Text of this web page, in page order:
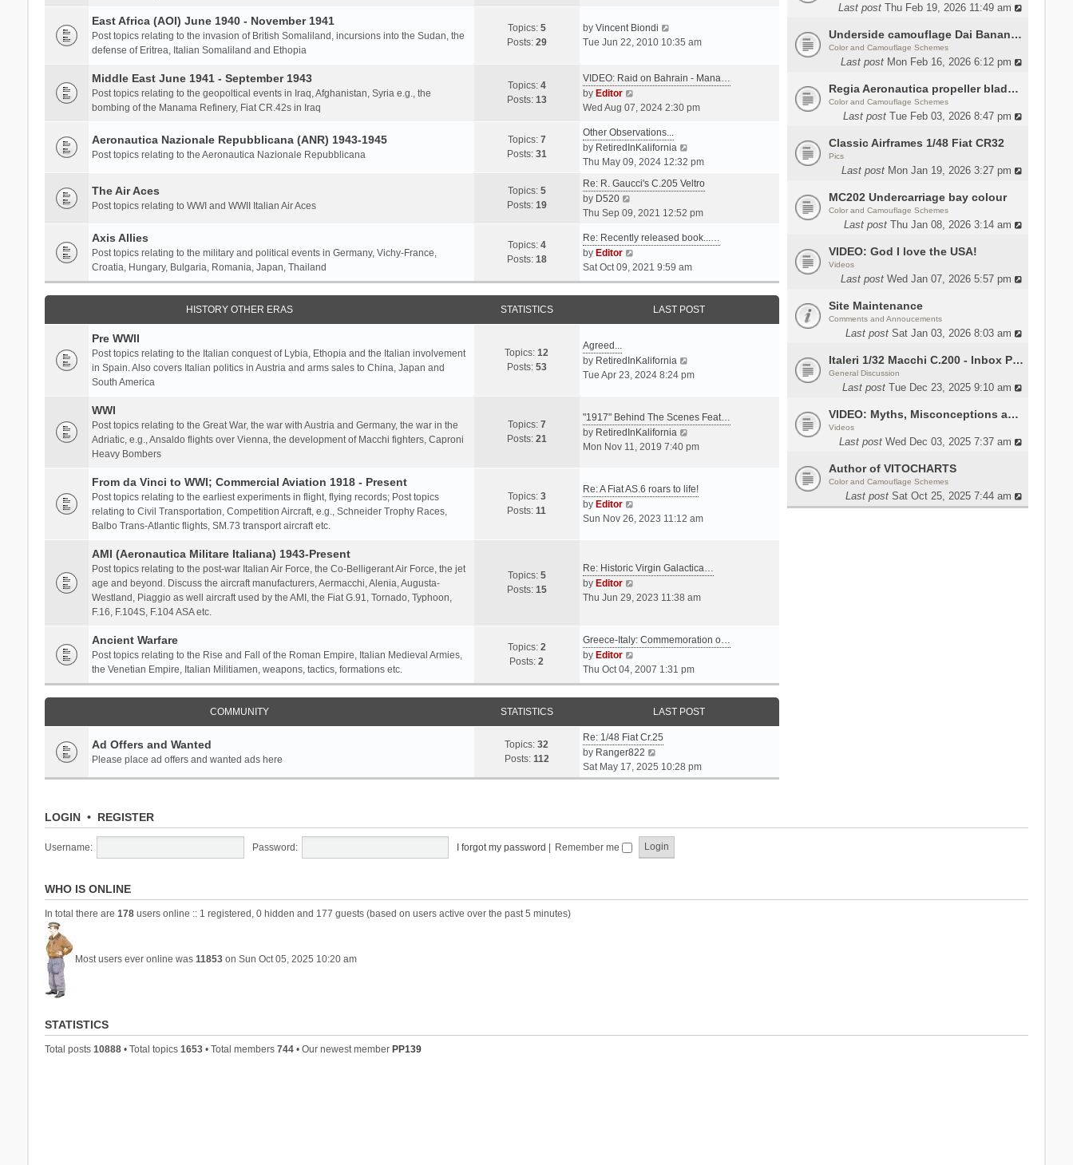
Last post Thu Feb 19, 2026 11:49 am
Underside camouflage Dai Banana MC202
Color and Camouflage Schemes
Last post Mon Feb 16, 2026 6:12 pm
Regia Aeronautica propeller blades colors
Color and Camouflage Schemes
Last post Tue Feb 03, 2026 8:47 pm
Classic Airframes 1/48 Fiat CR32
Pics
Last post Mon Jan 19, 2026 3:27 pm
MC202 Undercarriage bay colour
Color and Camouflage Schemes
Last post Thu Jan 08, 2026 3:14 am
VIDEO: God I love the USA!
Videos
Last post Wed Jan 07, 2026 5:57 pm
Site Maintenance
Comments and Annoucements
Last post Sat Jan 03, 2026 8:03 am
Italeri 1/32 Macchi C.200 - Inbox Photos by Luca Bossi
General Discussion
Last post Tue Dec 23, 2025 9:10 am
VIDEO: Myths, Misconceptions and Revisionism WW2 Italy
Videos
Last post Wed Dec 03, 2025 7:37 am
Author of VITOCHARTS
Color and Camouflage Schemes
Last post Sat Oct 25, 2025 7:44 am
s
t
t
p
s
a
t
s
p
s
t
h
a
e
p
s
East Africa (AOI) June 1940 - November 1941
Post topics relating to the invasion of British Somaliland, incursions into the Sudan, the
defense of Eritrea, Italian Somaliland and Ethopia
Topics: 5
Posts: 29
by Vincent Biondi
i
t
e
a
t
s
p
s
Tue Jun 22, 2010 10:35 am
Middle East June 1941 - September 1943
Post topics relating to the geopoltical events in Iraq, Afghanistan, Syria e.g., the
bombing of the Manama Refinery, Fiat CR.42s in Iraq
Topics: 4
Posts: 13
VIDEO: Raid on Bahrain - Mana…
by Editor
i
w
t
h
l
a
t
e
t
p
o
t
Wed Aug 07, 2024 2:30 pm
Aeronautica Nazionale Repubblicana (ANR) 1943-1945
Post topics relating to the Aeronautica Nazionale Repubblicana
Topics: 7
Posts: 31
Other Observations...
by RetiredInKalifornia
i
w
h
l
s
t
Thu May 09, 2024 12:32 pm
The Air Aces
Post topics relating to WWI and WWII Italian Air Aces
Topics: 5
Posts: 19
Re: R. Gaucci's C.205 Veltro
by D520
i
w
t
h
e
l
t
s
t
Thu Sep 09, 2021 12:52 pm
Axis Allies
Post topics relating to the military and political events in Germany, Vichy-France,
Croatia, Hungary, Bulgaria, Romania, Japan, Thailand
Topics: 4
Posts: 18
Re: Recently released book...…
by Editor
i
e
w
h
a
t
t
p
o
Sat Oct 09, 2021 9:59 am
HISTORY OTHER ERAS STATISTICS LAST POST
Pre WWII
Post topics relating to the Italian conquest of Lybia, Ethopia and the Italian involvement
in Spain. Also covers Italian politics in Austria and arms sales to China, Japan and
South America
Topics:12
Posts: 53
Agreed...
by RetiredInKalifornia
i
t
e
t
s
s
Tue Apr 23, 2024 8:24 pm
WWI
Post topics relating to the Great War, the war with Austria and Germany, the war in the
Adriatic, e.g., Ansaldo flights over Vienna, the development of Macchi fighters, Caproni
Heavy Bombers
Topics: 7
Posts: 21
"1917" Behind The Scenes Feat…
by RetiredInKalifornia
i
t
e
e
t
s
Mon Nov 11, 2019 7:40 pm
From da Vinci to WWI; Commercial Aviation 1918 - Present
Post topics relating to the earliest experiments in flight, flying records; Post topics
relating to Civil Transportation, Competition Aircraft, e.g., Schneider Trophy Races,
Balbo Trans-Atlantic flights, SM.73 transport aircraft etc.
Topics: 3
Posts:11
Re: A Fiat AS.6 roars to life!
by Editor
h
l
e
t
t
Sun Nov 26, 2023 11:12 am
AMI (Aeronautica Militare Italiana) 1943-Present
Post topics relating to the post-war Italian Air Force, the Co-Belligerant Air Force, the jet
age and beyond. Discuss the aircraft manufacturers, Aermacchi, Alenia, Augusta-
Westland, Piaggio as well aircraft used by the AMI, the Fiat G.91, Tornado, Typhoon,
F.16, F.104S, F.104 ASA etc.
Topics: 5
Posts: 15
Re: Historic Virgin Galactica…
by Editor
i
t
e
l
a
e
s
t
p
o
Thu Jun 29, 2023 11:38 am
Ancient Warfare
Post topics relating to the Rise and Fall of the Roman Empire, Italian Medieval Armies,
the Venetian Empire, Italian Militiamen, weapons, tactics, formations etc.
Topics: 2
Posts:2
Greece-Italy: Commemoration o…
by Editor
i
e
w
h
e
l
a
t
t
p
o
Thu Oct 04, 2007 1:31 pm
COMMUNITY STATISTICS LAST POST
Ad Offers and Wanted
Please place ad offers and wanted ads here
Topics:32
Posts: 112
Re: 1/48 Fiat Cr.25
by Ranger822
i
e
e
l
Sat May 17, 2025 10:28 pm
LOGIN• REGISTER
Username: Password: I forgot my password | Remember me
WHO IS ONLINE
In total there are 178users online :: 1 registered, 0 hidden and 177 guests (based on users active over the past 5 minutes)
Most users ever online was 11853on Sun Oct 05, 2025 10:20 am
STATISTICS
Total posts 10888• Total topics 1653• Total members 744• Our newest member PP139